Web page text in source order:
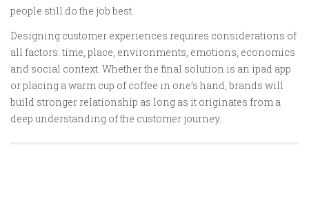
people still do the job best.
Designing customer experiences requires considerations of
all factors: time, place, environments, emotions, economics
and social context. Whether the final solution is an ipad app
or placing a warm cup of coffee in one’s hand, brands will
build stronger relationship as long as it originates from a
deep understanding of the customer journey.